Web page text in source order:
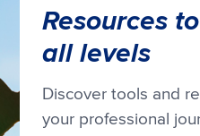
Resources
all levels
Discover tools and
your professional